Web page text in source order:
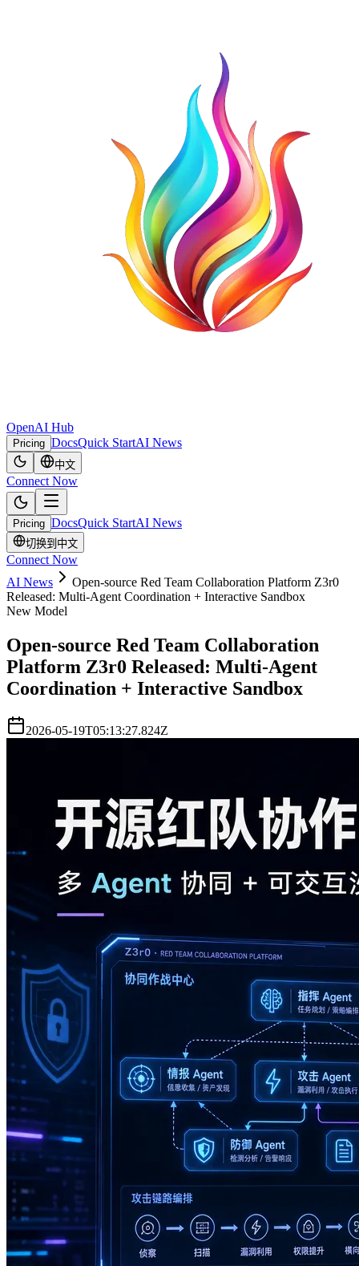
OpenAI Hub
Pricing DocsQuick StartAI News
中文
Connect Now
Pricing DocsQuick StartAI News
切换到中文
Connect Now
AI News
Open-source Red Team Collaboration Platform Z3r0
Released: Multi-Agent Coordination + Interactive Sandbox
New Model
Open-source Red Team Collaboration
Platform Z3r0 Released: Multi-Agent
Coordination + Interactive Sandbox
2026-05-19T05:13:27.824Z